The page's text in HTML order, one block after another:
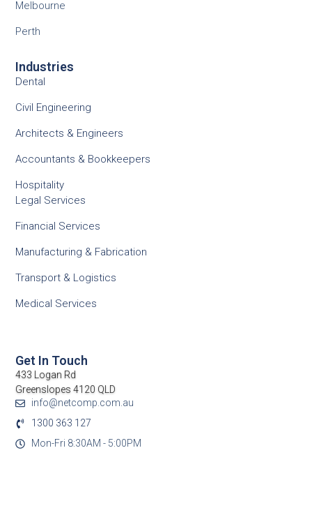
Melbourne
Perth
Industries
Dental
Civil Engineering
Architects & Engineers
Accountants & Bookkeepers
Hospitality
Legal Services
Financial Services
Manufacturing & Fabrication
Transport & Logistics
Medical Services
Get In Touch
433 Logan Rd
Greenslopes 4120 QLD
info@netcomp.com.au
1300 363 127
Mon-Fri 8:30AM - 5:00PM